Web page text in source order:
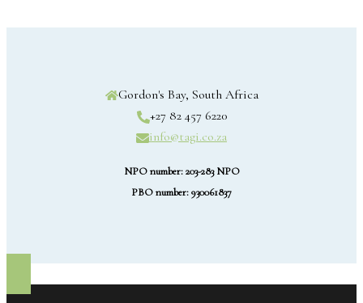
Gordon's Bay, South Africa
+27 82 457 6220
info@tagi.co.za
NPO number: 203-283 NPO
PBO number: 930061837